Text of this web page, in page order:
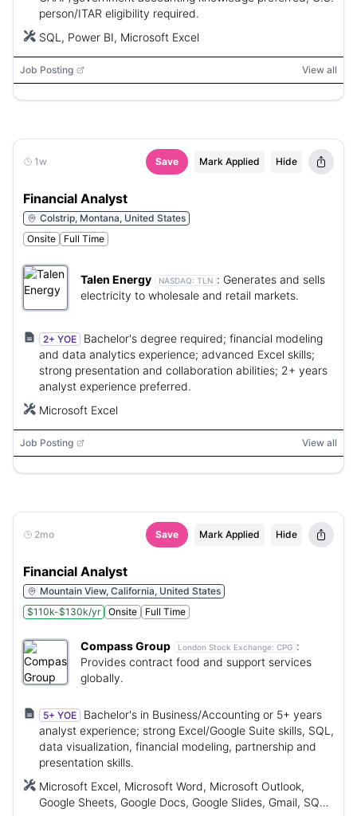
person/ITAR eligibility required.
SQL, Power BI, Microsoft Excel
Job Posting View all
1w Save Mark Applied Hide
Financial Analyst
Colstrip, Montana, United States
Onsite
Full Time
Talen Energy NASDAQ: TLN : Generates and sells
electricity to wholesale and retail markets.
2+ YOE
Bachelor's degree required; financial modeling
and data analytics experience; advanced Excel skills;
strong presentation and collaboration abilities; 2+ years
analyst experience preferred.
Microsoft Excel
Job Posting View all
2mo Save Mark Applied Hide
Financial Analyst
Mountain View, California, United States
$110k-$130k/yr
Onsite Full Time
Compass Group London Stock Exchange: CPG :
Provides contract food and support services
globally.
5+ YOE
Bachelor's in Business/Accounting or 5+ years
analyst experience; strong Excel/Google Suite skills, SQL,
data visualization, financial modeling, partnership and
presentation skills.
Microsoft Excel, Microsoft Word, Microsoft Outlook,
Google Sheets, Google Docs, Google Slides, Gmail, SQL,